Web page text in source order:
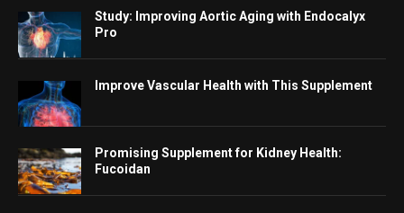
Study: Improving Aortic Aging with Endocalyx
Pro
Improve Vascular Health with This Supplement
Promising Supplement for Kidney Health:
Fucoidan